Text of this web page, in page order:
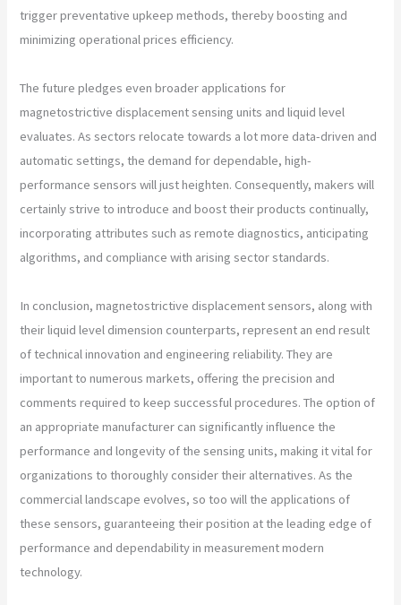
trigger preventative upkeep methods, thereby boosting and
minimizing operational prices efficiency.
The future pledges even broader applications for
magnetostrictive displacement sensing units and liquid level
evaluates. As sectors relocate towards a lot more data-driven and
automatic settings, the demand for dependable, high-
performance sensors will just heighten. Consequently, makers will
certainly strive to introduce and boost their products continually,
incorporating attributes such as remote diagnostics, anticipating
algorithms, and compliance with arising sector standards.
In conclusion, magnetostrictive displacement sensors, along with
their liquid level dimension counterparts, represent an end result
of technical innovation and engineering reliability. They are
important to numerous markets, offering the precision and
comments required to keep successful procedures. The option of
an appropriate manufacturer can significantly influence the
performance and longevity of the sensing units, making it vital for
organizations to thoroughly consider their alternatives. As the
commercial landscape evolves, so too will the applications of
these sensors, guaranteeing their position at the leading edge of
performance and dependability in measurement modern
technology.